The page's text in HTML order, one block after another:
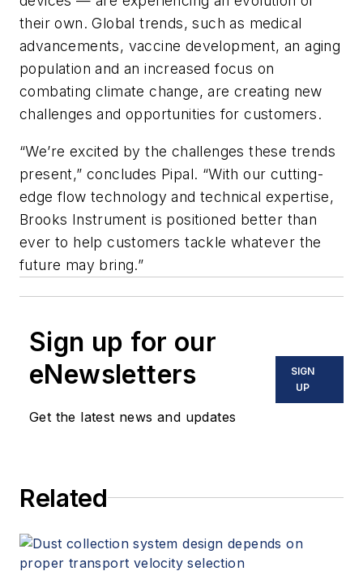
their own. Global trends, such as medical
advancements, vaccine development, an aging
population and an increased focus on
combating climate change, are creating new
challenges and opportunities for customers.
“We’re excited by the challenges these trends
present,” concludes Pipal. “With our cutting-
edge flow technology and technical expertise,
Brooks Instrument is positioned better than
ever to help customers tackle whatever the
future may bring.”
Sign up for our
eNewsletters
Get the latest news and updates
SIGN
UP
Related